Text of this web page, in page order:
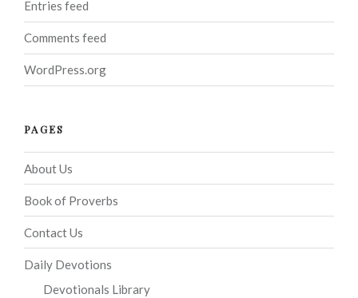
Entries feed
Comments feed
WordPress.org
PAGES
About Us
Book of Proverbs
Contact Us
Daily Devotions
Devotionals Library